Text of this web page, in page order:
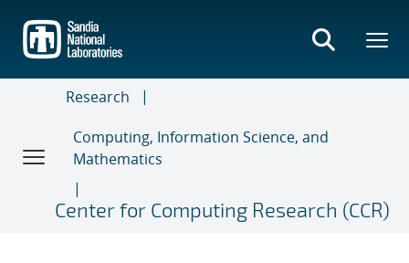
main
content
Research
Computing, Information Science, and
Mathematics
Center for Computing Research (CCR)